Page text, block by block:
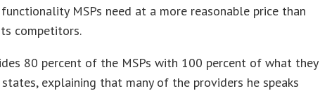
functionality MSPs need at a more reasonable price than
competitors.
80 percent of the MSPs with 100 percent of what they
states, explaining that many of the providers he speaks